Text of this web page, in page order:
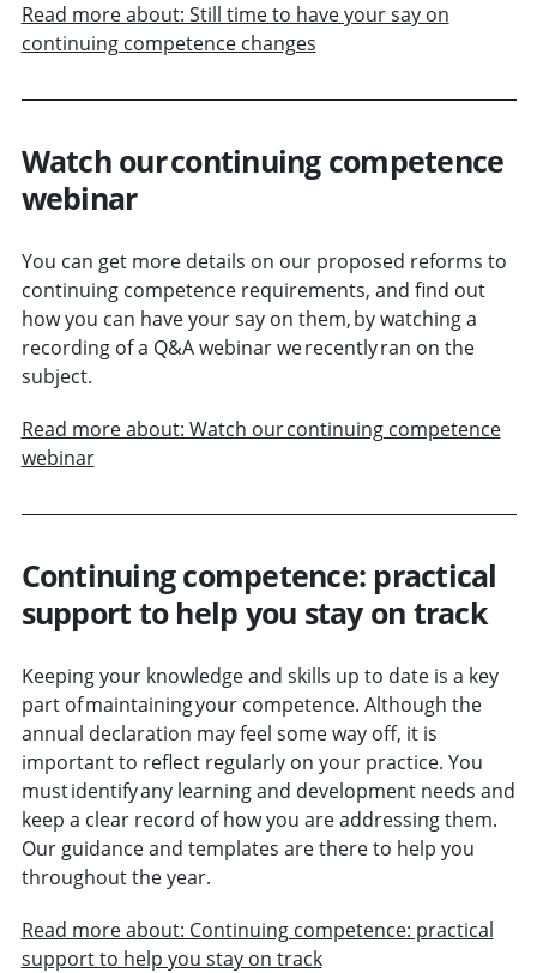
Read more about: Still time to have your say on
continuing competence changes
Watch our continuing competence
webinar
You can get more details on our proposed reforms to
continuing competence requirements, and find out
how you can have your say on them, by watching a
recording of a Q&A webinar we recently ran on the
subject.
Read more about: Watch our continuing competence
webinar
Continuing competence: practical
support to help you stay on track
Keeping your knowledge and skills up to date is a key
part of maintaining your competence. Although the
annual declaration may feel some way off, it is
important to reflect regularly on your practice. You
must identify any learning and development needs and
keep a clear record of how you are addressing them.
Our guidance and templates are there to help you
throughout the year.
Read more about: Continuing competence: practical
support to help you stay on track